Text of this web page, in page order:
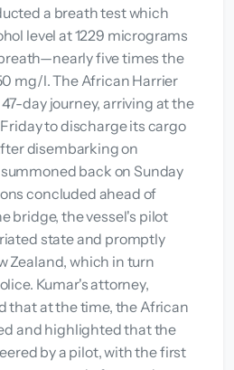
a breath test which
level at 1229 micrograms
five times the
mg/l. The African Harrier
day journey, arriving at the
to discharge its cargo
disembarking on
back on Sunday
concluded ahead of
bridge, the vessel's pilot
state and promptly
Zealand, which in turn
Kumar's attorney,
that at the time, the African
and highlighted that the
by a pilot, with the first